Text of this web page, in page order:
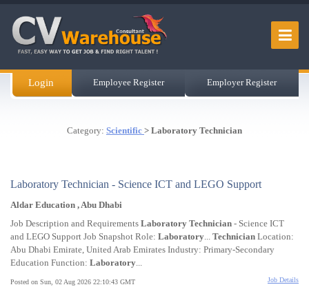
Login Employee Register Employer Register
Category: Scientific > Laboratory Technician
Laboratory Technician - Science ICT and LEGO Support
Aldar Education , Abu Dhabi
Job Description and Requirements Laboratory Technician - Science ICT
and LEGO Support Job Snapshot Role: Laboratory... Technician Location:
Abu Dhabi Emirate, United Arab Emirates Industry: Primary-Secondary
Education Function: Laboratory...
Posted on Sun, 02 Aug 2026 22:10:43 GMT Job Details